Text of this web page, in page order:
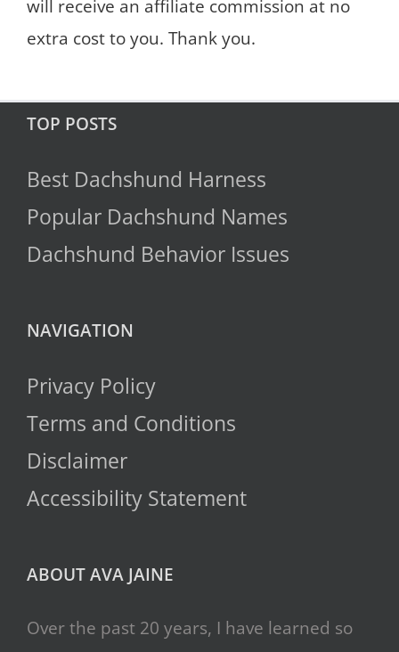
will receive an affiliate commission at no
extra cost to you. Thank you.
TOP POSTS
Best Dachshund Harness
Popular Dachshund Names
Dachshund Behavior Issues
NAVIGATION
Privacy Policy
Terms and Conditions
Disclaimer
Accessibility Statement
ABOUT AVA JAINE
Over the past 20 years, I have learned so